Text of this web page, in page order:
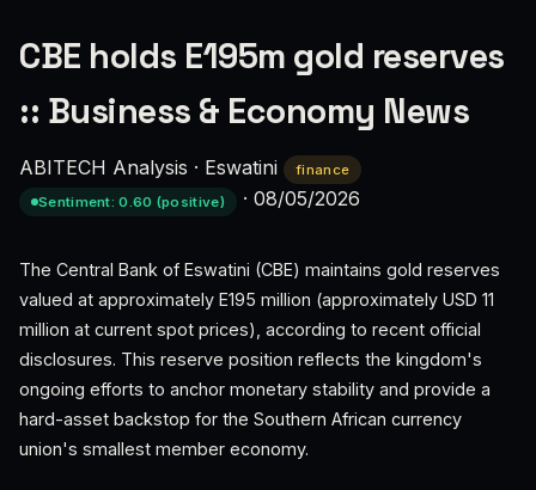
CBE holds E195m gold reserves
:: Business & Economy News
ABITECH Analysis · Eswatini
finance
Sentiment: 0.60 (positive)
· 08/05/2026
The Central Bank of Eswatini (CBE) maintains gold reserves
valued at approximately E195 million (approximately USD 11
million at current spot prices), according to recent official
disclosures. This reserve position reflects the kingdom's
ongoing efforts to anchor monetary stability and provide a
hard-asset backstop for the Southern African currency
union's smallest member economy.